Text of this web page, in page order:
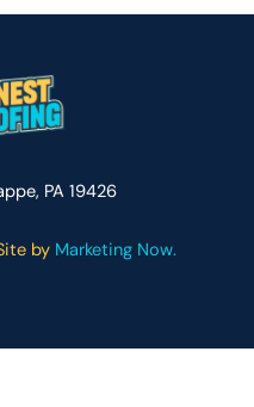
PA 19426
by Marketing Now.